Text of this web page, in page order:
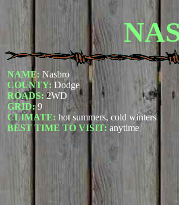
NAME: Nasbro
COUNTY: Dodge
ROADS: 2WD
GRID:9
CLIMATE: hot summers, cold winters
BEST TIME TO VISIT: anytime